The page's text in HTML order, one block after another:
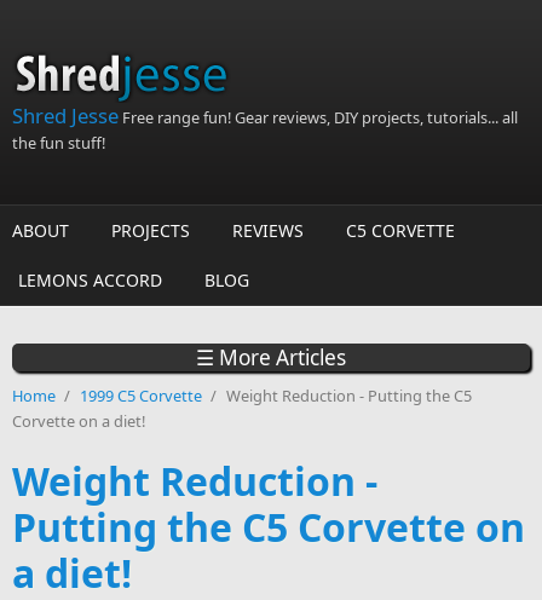
Shred Jesse Free range fun! Gear reviews, DIY projects, tutorials... all
the fun stuff!
ABOUT PROJECTS REVIEWS C5 CORVETTE
LEMONS ACCORD BLOG
☰ More Articles
Home / 1999 C5 Corvette / Weight Reduction - Putting the C5
Corvette on a diet!
Weight Reduction -
Putting the C5 Corvette on
a diet!